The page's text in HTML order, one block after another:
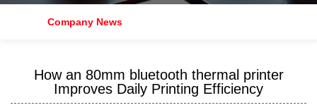
Company News
How an 80mm bluetooth thermal printer
Improves Daily Printing Efficiency